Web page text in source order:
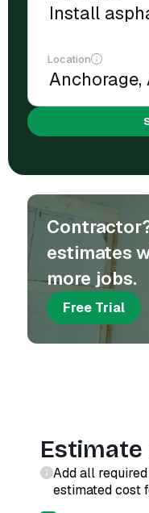
Location
estimates
more jobs.
Free Trial
Add all
estimated cost